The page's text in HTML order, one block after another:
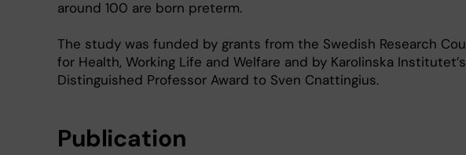
around 100 are born preterm.
The study was funded by grants from the Swedish Research
for Health, Working Life and Welfare and by Karolinska Institutet’s
Distinguished Professor Award to Sven Cnattingius.
Publication